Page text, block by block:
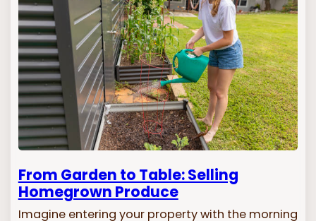
From Garden to Table: Selling
Homegrown Produce
Imagine entering your property with the morning